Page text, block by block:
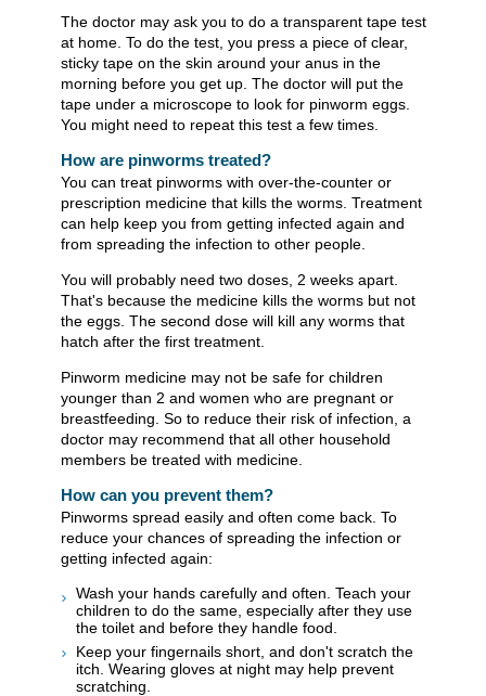
The doctor may ask you to do a transparent tape test
at home. To do the test, you press a piece of clear,
sticky tape on the skin around your anus in the
morning before you get up. The doctor will put the
tape under a microscope to look for pinworm eggs.
You might need to repeat this test a few times.
How are pinworms treated?
You can treat pinworms with over-the-counter or
prescription medicine that kills the worms. Treatment
can help keep you from getting infected again and
from spreading the infection to other people.
You will probably need two doses, 2 weeks apart.
That's because the medicine kills the worms but not
the eggs. The second dose will kill any worms that
hatch after the first treatment.
Pinworm medicine may not be safe for children
younger than 2 and women who are pregnant or
breastfeeding. So to reduce their risk of infection, a
doctor may recommend that all other household
members be treated with medicine.
How can you prevent them?
Pinworms spread easily and often come back. To
reduce your chances of spreading the infection or
getting infected again:
Wash your hands carefully and often. Teach your
children to do the same, especially after they use
the toilet and before they handle food.
Keep your fingernails short, and don't scratch the
itch. Wearing gloves at night may help prevent
scratching.